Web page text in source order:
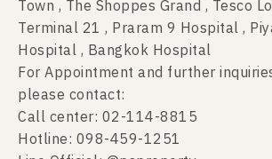
Town , The Shoppes Grand , Tesco
Terminal 21 , Praram 9 Hospital ,
Hospital , Bangkok Hospital
For Appointment and further
please contact:
Call center: 02-114-8815
Hotline: 098-459-1251